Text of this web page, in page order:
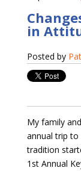
in
Posted by
My family
annual trip to
tradition
1st Annual